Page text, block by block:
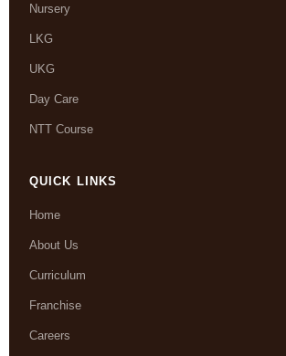
Nursery
LKG
UKG
Day Care
NTT Course
QUICK LINKS
Home
About Us
Curriculum
Franchise
Careers